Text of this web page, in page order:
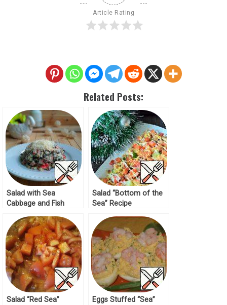
Article Rating
Related Posts:
Salad with Sea
Cabbage and Fish
Salad “Bottom of the
Sea” Recipe
Salad “Red Sea”
Eggs Stuffed “Sea”